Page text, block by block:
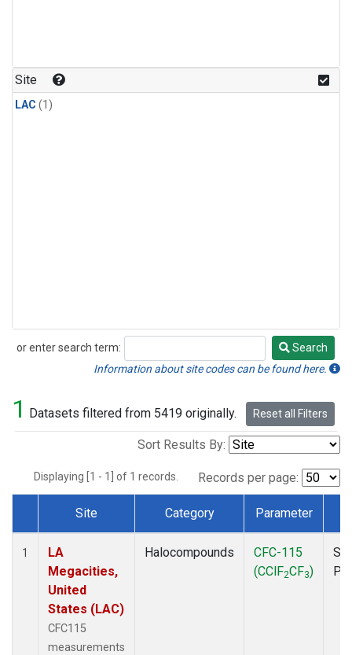
Site
LAC (1)
or enter search term:
Search
Search
Information about site codes can be found here.
1 Datasets filtered from 5419 originally. Reset all Filters
Sort Results By:
Displaying [1 - 1] of 1 records. Records per page:
Dataset Number
Site Category Parameter
1
LA
Megacities,
United
States (LAC)
CFC115
measurements
Halocompounds
CFC-115
(CClF2CF3)